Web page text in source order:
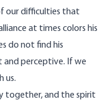
our difficulties that
at times colors his
do not find his
and perceptive. If we
us.
together, and the spirit